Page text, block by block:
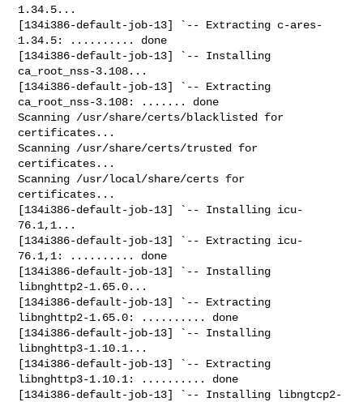
1.34.5...
[134i386-default-job-13] `-- Extracting c-ares-
1.34.5: .......... done
[134i386-default-job-13] `-- Installing
ca_root_nss-3.108...
[134i386-default-job-13] `-- Extracting
ca_root_nss-3.108: ....... done
Scanning /usr/share/certs/blacklisted for
certificates...
Scanning /usr/share/certs/trusted for
certificates...
Scanning /usr/local/share/certs for
certificates...
[134i386-default-job-13] `-- Installing icu-
76.1,1...
[134i386-default-job-13] `-- Extracting icu-
76.1,1: .......... done
[134i386-default-job-13] `-- Installing
libnghttp2-1.65.0...
[134i386-default-job-13] `-- Extracting
libnghttp2-1.65.0: .......... done
[134i386-default-job-13] `-- Installing
libnghttp3-1.10.1...
[134i386-default-job-13] `-- Extracting
libnghttp3-1.10.1: .......... done
[134i386-default-job-13] `-- Installing libngtcp2-